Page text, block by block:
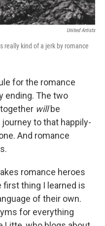
United Artists
really kind of a jerk by romance
for the romance
ending. The two
willbe
to that happily-
And romance
romance heroes
first thing I learned is
of their own.
for everything